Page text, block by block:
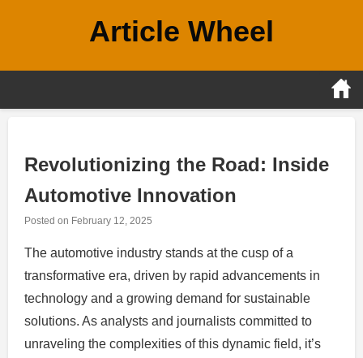
Article Wheel
Revolutionizing the Road: Inside
Automotive Innovation
Posted on February 12, 2025
The automotive industry stands at the cusp of a
transformative era, driven by rapid advancements in
technology and a growing demand for sustainable
solutions. As analysts and journalists committed to
unraveling the complexities of this dynamic field, it’s